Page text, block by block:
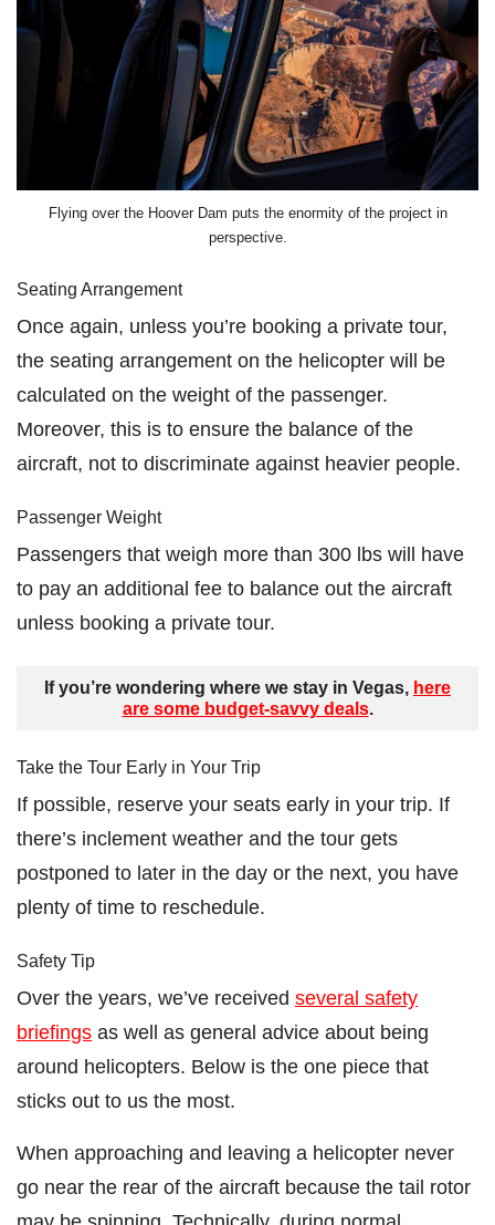
Flying over the Hoover Dam puts the enormity of the project in
perspective.
Seating Arrangement
Once again, unless you’re booking a private tour,
the seating arrangement on the helicopter will be
calculated on the weight of the passenger.
Moreover, this is to ensure the balance of the
aircraft, not to discriminate against heavier people.
Passenger Weight
Passengers that weigh more than 300 lbs will have
to pay an additional fee to balance out the aircraft
unless booking a private tour.
If you’re wondering where we stay in Vegas, here
are some budget-savvy deals.
Take the Tour Early in Your Trip
If possible, reserve your seats early in your trip. If
there’s inclement weather and the tour gets
postponed to later in the day or the next, you have
plenty of time to reschedule.
Safety Tip
Over the years, we’ve received several safety
briefings as well as general advice about being
around helicopters. Below is the one piece that
sticks out to us the most.
When approaching and leaving a helicopter never
go near the rear of the aircraft because the tail rotor